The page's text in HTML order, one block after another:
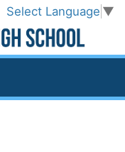
Select Language ▼